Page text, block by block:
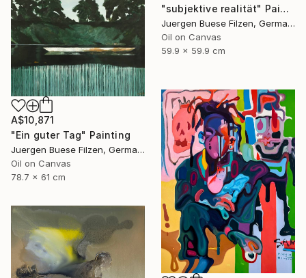
"subjektive realität" Painting
Juergen Buese Filzen, Germany
Oil on Canvas
59.9 x 59.9 cm
A$10,871
"Ein guter Tag" Painting
Juergen Buese Filzen, Germany
Oil on Canvas
78.7 x 61 cm